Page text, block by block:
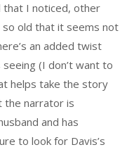
that I noticed, other
old that it seems not
an added twist
(I don’t want to
helps take the story
the narrator is
and has
to look for Davis’s